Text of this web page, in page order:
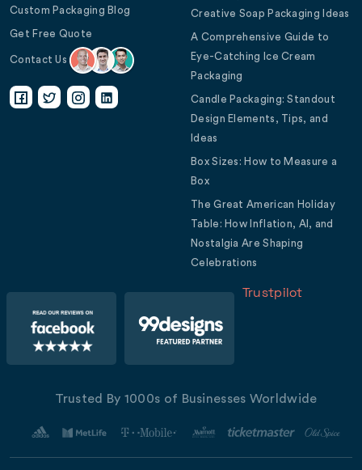
Custom Packaging Blog
Get Free Quote
Contact Us
Creative Soap Packaging Ideas
A Comprehensive Guide to
Eye-Catching Ice Cream
Packaging
Candle Packaging: Standout
Design Elements, Tips, and
Ideas
Box Sizes: How to Measure a
Box
The Great American Holiday
Table: How Inflation, AI, and
Nostalgia Are Shaping
Celebrations
Trustpilot
Trusted By 1000s of Businesses Worldwide